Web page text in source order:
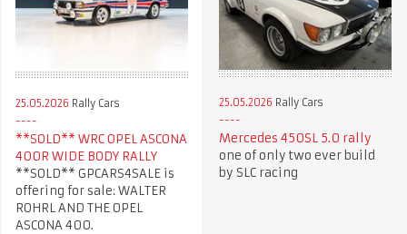
25.05.2026 Rally Cars
**SOLD** WRC OPEL ASCONA
400R WIDE BODY RALLY
**SOLD** GPCARS4SALE is
offering for sale: WALTER
ROHRL AND THE OPEL
ASCONA 400.
25.05.2026 Rally Cars
Mercedes 450SL 5.0 rally
one of only two ever build
by SLC racing